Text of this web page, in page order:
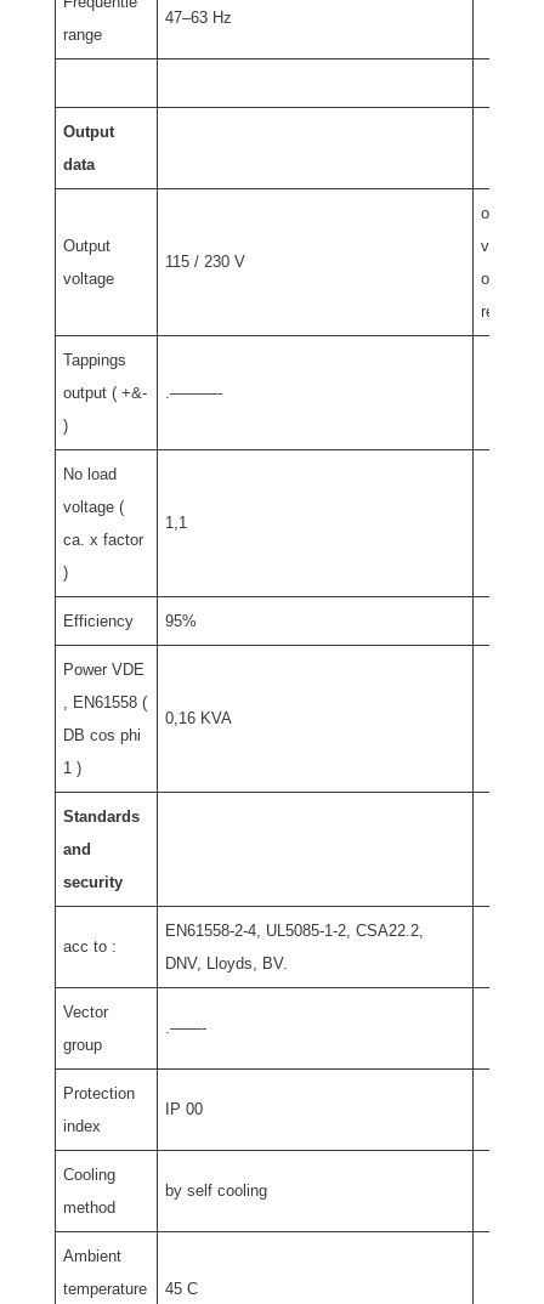
range
47–63 Hz
Output
data
Output
voltage
115 / 230 V
other
voltage
on
requist
Tappings
output ( +&-
)
.———-
No load
voltage (
ca. x factor
)
1,1
Efficiency 95%
Power VDE
, EN61558 (
DB cos phi
1 )
0,16 KVA
Standards
and
security
acc to :
EN61558-2-4, UL5085-1-2, CSA22.2,
DNV, Lloyds, BV.
Vector
group
.——-
Protection
index
IP 00
Cooling
method
by self cooling
Ambient
temperature
45 C